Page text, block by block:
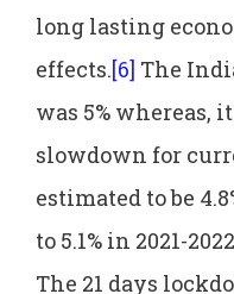
long lasting
effects.[6] The
was 5% whereas,
slowdown for
estimated to be
to 5.1% in 2021-
The 21 days